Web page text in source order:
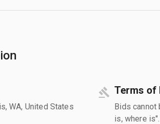
WA, United States
Terms of
Bids cannot
is, where